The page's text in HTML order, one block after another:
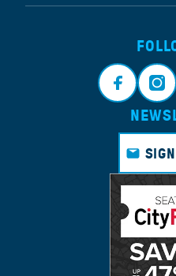
Face
book
Insta
gram